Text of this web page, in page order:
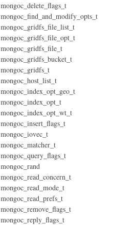
mongoc_delete_flags_t
mongoc_find_and_modify_opts_t
mongoc_gridfs_file_list_t
mongoc_gridfs_file_opt_t
mongoc_gridfs_file_t
mongoc_gridfs_bucket_t
mongoc_gridfs_t
mongoc_host_list_t
mongoc_index_opt_geo_t
mongoc_index_opt_t
mongoc_index_opt_wt_t
mongoc_insert_flags_t
mongoc_iovec_t
mongoc_matcher_t
mongoc_query_flags_t
mongoc_rand
mongoc_read_concern_t
mongoc_read_mode_t
mongoc_read_prefs_t
mongoc_remove_flags_t
mongoc_reply_flags_t